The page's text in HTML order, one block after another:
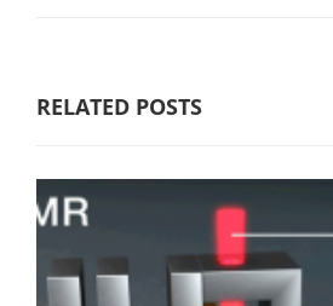
RELATED POSTS